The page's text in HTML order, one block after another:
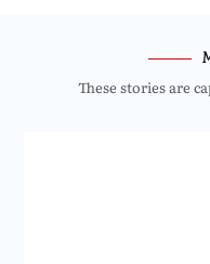
These stories are